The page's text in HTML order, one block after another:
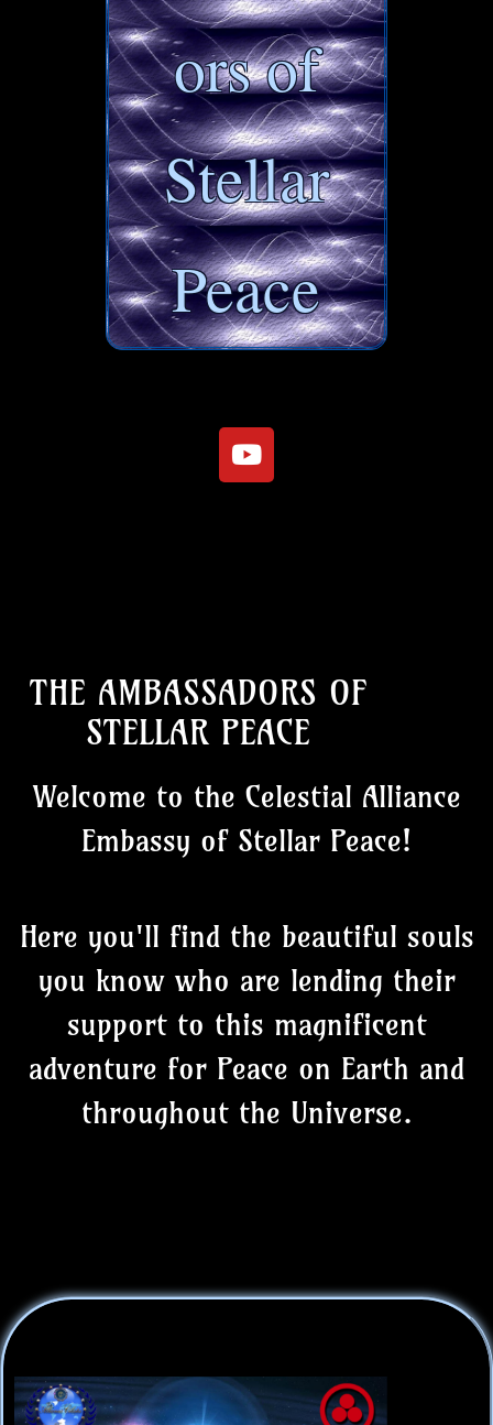
ors of
Stellar
Peace
THE AMBASSADORS OF
STELLAR PEACE
Welcome to the Celestial Alliance
Embassy of Stellar Peace!
Here you'll find the beautiful souls
you know who are lending their
support to this magnificent
adventure for Peace on Earth and
throughout the Universe.